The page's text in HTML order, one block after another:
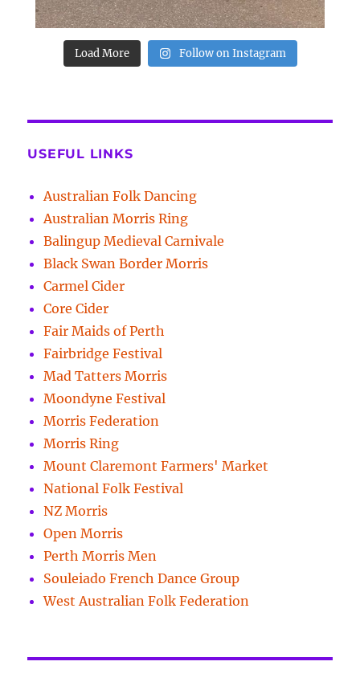
Load More Follow on Instagram
USEFUL LINKS
Australian Folk Dancing
Australian Morris Ring
Balingup Medieval Carnivale
Black Swan Border Morris
Carmel Cider
Core Cider
Fair Maids of Perth
Fairbridge Festival
Mad Tatters Morris
Moondyne Festival
Morris Federation
Morris Ring
Mount Claremont Farmers' Market
National Folk Festival
NZ Morris
Open Morris
Perth Morris Men
Souleiado French Dance Group
West Australian Folk Federation